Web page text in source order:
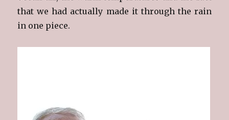
that we had actually made it through the rain
in one piece.